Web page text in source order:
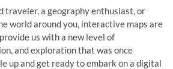
traveler, a geography enthusiast, or
world around you, interactive maps are
us with a new level of
and exploration that was once
up and get ready to embark on a digital